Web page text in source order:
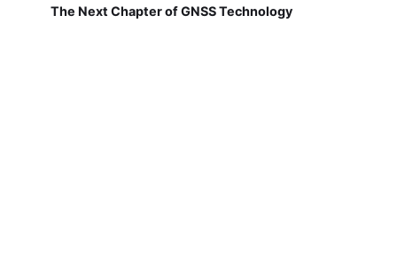
The Next Chapter of GNSS Technology